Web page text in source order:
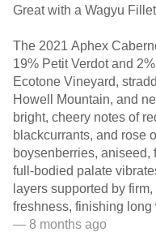
Great with a Wagyu
The 2021 Aphex
19% Petit Verdot and
Ecotone Vineyard,
Howell Mountain, and
bright, cheery notes of
blackcurrants, and rose
boysenberries, aniseed,
full-bodied palate
layers supported by
freshness, finishing
— 8 months ago